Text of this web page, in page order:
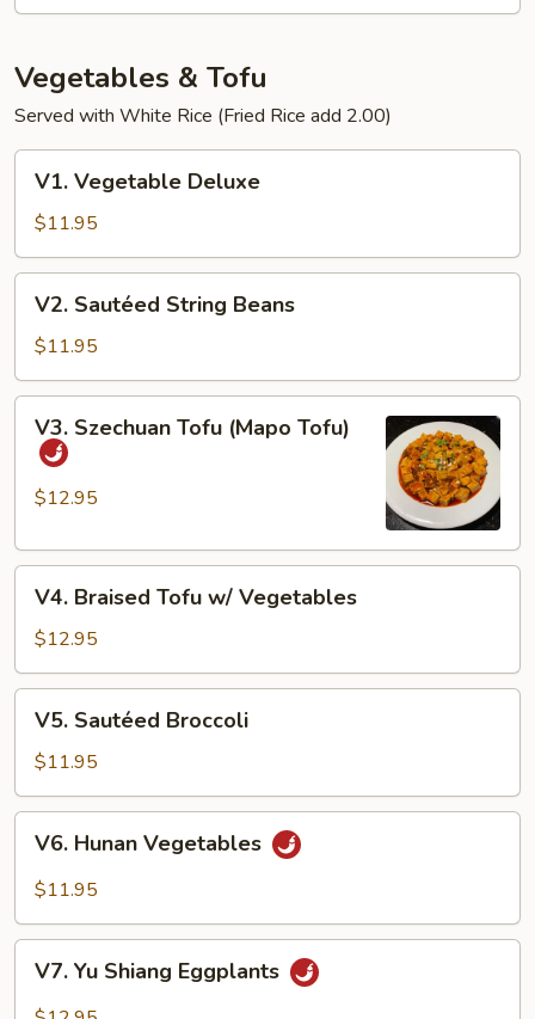
Vegetables & Tofu
Served with White Rice (Fried Rice add 2.00)
Vegetable
Deluxe
V1. Vegetable Deluxe
$11.95
Sautéed
String
Beans
V2. Sautéed String Beans
$11.95
Szechuan
Tofu
(Mapo
V3. Szechuan Tofu (Mapo Tofu)
$12.95
Braised
Tofu
w/
Vegetables
V4. Braised Tofu w/ Vegetables
$12.95
Sautéed
Broccoli
V5. Sautéed Broccoli
$11.95
Hunan
Vegetables
V6. Hunan Vegetables
$11.95
Shiang
V7. Yu Shiang Eggplants